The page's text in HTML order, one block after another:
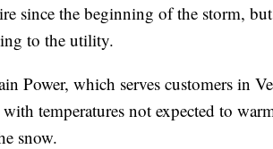
since the beginning of the storm,
to the utility.
Power, which serves customers in
with temperatures not expected to
snow.